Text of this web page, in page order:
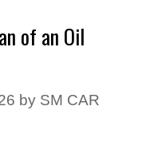
of an Oil
by SM CAR